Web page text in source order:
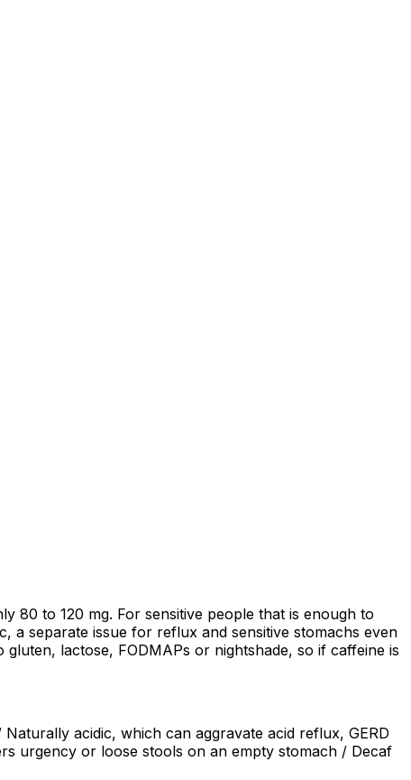
80 to 120 mg. For sensitive people that is enough to
a separate issue for reflux and sensitive stomachs even
lactose, FODMAPs or nightshade, so if caffeine is
acidic, which can aggravate acid reflux, GERD
urgency or loose stools on an empty stomach / Decaf